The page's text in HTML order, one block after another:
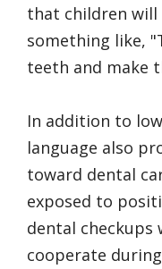
that children will
something like,
teeth and make
In addition to
language also
toward dental
exposed to
dental checkups
cooperate